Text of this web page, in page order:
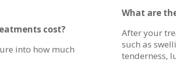
cost?
into how much
What are
After your
such as
tenderness,